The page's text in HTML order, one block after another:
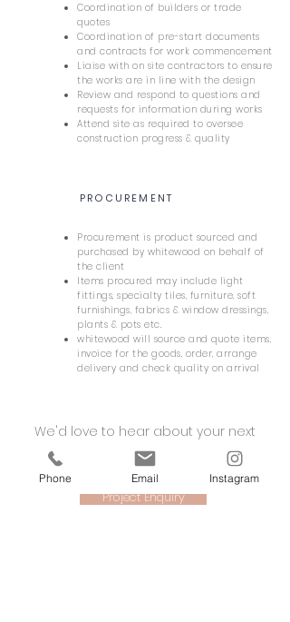
Coordination of builders or trade
quotes
Coordination of pre-start documents
and contracts for work commencement
Liaise with on site contractors to ensure
the works are in line with the design
Review and respond to questions and
requests for information during works
Attend site as required to oversee
construction progress & quality
PROCUREMENT
Procurement is product sourced and
purchased by whitewood on behalf of
the client
Items procured may include light
fittings, specialty tiles, furniture, soft
furnishings, fabrics & window dressings,
plants & pots etc.
whitewood will source and quote items,
invoice for the goods, order, arrange
delivery and check quality on arrival
We'd love to hear about your next
project.
Project Enquiry
Phone Email Instagram